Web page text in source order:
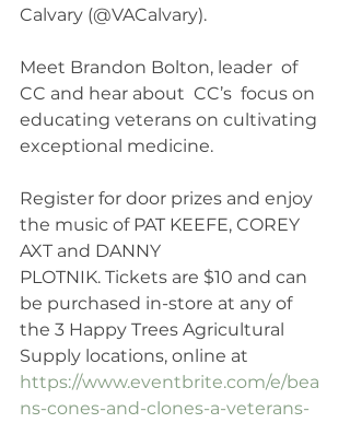
Calvary (@VACalvary).
Meet Brandon Bolton, leader  of
CC and hear about  CC’s  focus on
educating veterans on cultivating
exceptional medicine.
Register for door prizes and enjoy
the music of PAT KEEFE, COREY
AXT and DANNY
PLOTNIK. Tickets are $10 and can
be purchased in-store at any of
the 3 Happy Trees Agricultural
Supply locations, online at
https://www.eventbrite.com/e/bea
ns-cones-and-clones-a-veterans-